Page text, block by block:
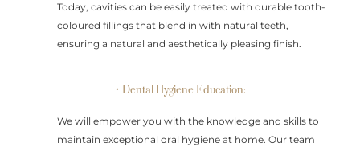
Today, cavities can be easily treated with durable tooth-
coloured fillings that blend in with natural teeth,
ensuring a natural and aesthetically pleasing finish.
• Dental Hygiene Education:
We will empower you with the knowledge and skills to
maintain exceptional oral hygiene at home. Our team